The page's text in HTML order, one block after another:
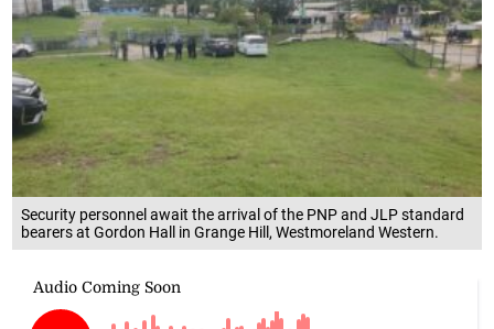
Security personnel await the arrival of the PNP and JLP standard
bearers at Gordon Hall in Grange Hill, Westmoreland Western.